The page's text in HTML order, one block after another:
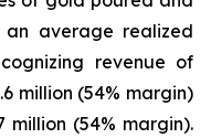
average realized
revenue of
million (54% margin)
million (54% margin).